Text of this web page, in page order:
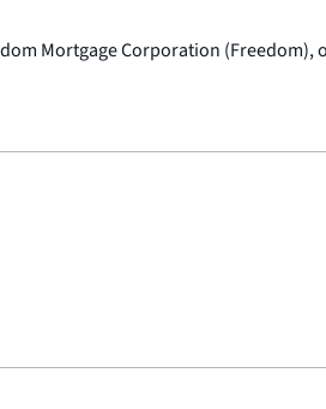
Mortgage Corporation (Freedom),